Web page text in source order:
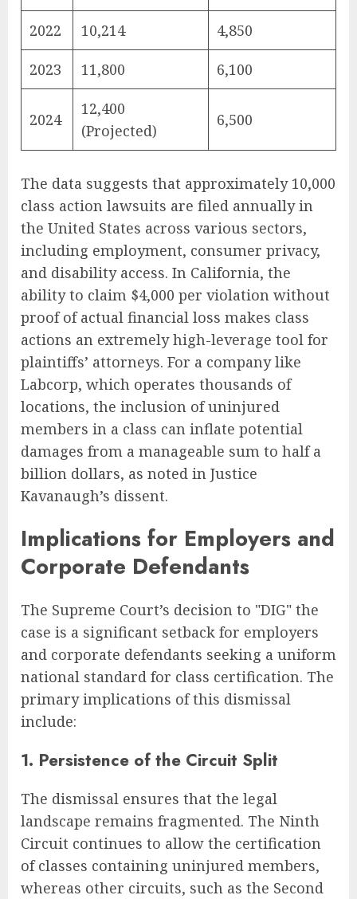
2022 10,214 4,850
2023 11,800 6,100
2024
12,400
(Projected)
6,500
The data suggests that approximately 10,000
class action lawsuits are filed annually in
the United States across various sectors,
including employment, consumer privacy,
and disability access. In California, the
ability to claim $4,000 per violation without
proof of actual financial loss makes class
actions an extremely high-leverage tool for
plaintiffs’ attorneys. For a company like
Labcorp, which operates thousands of
locations, the inclusion of uninjured
members in a class can inflate potential
damages from a manageable sum to half a
billion dollars, as noted in Justice
Kavanaugh’s dissent.
Implications for Employers and
Corporate Defendants
The Supreme Court’s decision to "DIG" the
case is a significant setback for employers
and corporate defendants seeking a uniform
national standard for class certification. The
primary implications of this dismissal
include:
1. Persistence of the Circuit Split
The dismissal ensures that the legal
landscape remains fragmented. The Ninth
Circuit continues to allow the certification
of classes containing uninjured members,
whereas other circuits, such as the Second